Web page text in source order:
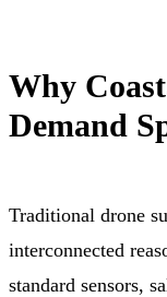
Why
Demand
Traditional drone
interconnected
standard sensors,